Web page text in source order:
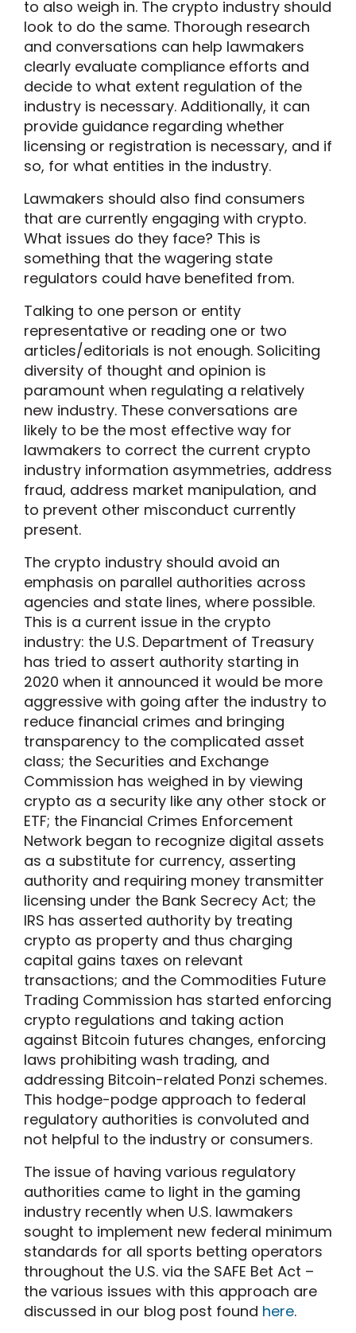
to also weigh in. The crypto industry should
look to do the same. Thorough research
and conversations can help lawmakers
clearly evaluate compliance efforts and
decide to what extent regulation of the
industry is necessary. Additionally, it can
provide guidance regarding whether
licensing or registration is necessary, and if
so, for what entities in the industry.
Lawmakers should also find consumers
that are currently engaging with crypto.
What issues do they face? This is
something that the wagering state
regulators could have benefited from.
Talking to one person or entity
representative or reading one or two
articles/editorials is not enough. Soliciting
diversity of thought and opinion is
paramount when regulating a relatively
new industry. These conversations are
likely to be the most effective way for
lawmakers to correct the current crypto
industry information asymmetries, address
fraud, address market manipulation, and
to prevent other misconduct currently
present.
The crypto industry should avoid an
emphasis on parallel authorities across
agencies and state lines, where possible.
This is a current issue in the crypto
industry: the U.S. Department of Treasury
has tried to assert authority starting in
2020 when it announced it would be more
aggressive with going after the industry to
reduce financial crimes and bringing
transparency to the complicated asset
class; the Securities and Exchange
Commission has weighed in by viewing
crypto as a security like any other stock or
ETF; the Financial Crimes Enforcement
Network began to recognize digital assets
as a substitute for currency, asserting
authority and requiring money transmitter
licensing under the Bank Secrecy Act; the
IRS has asserted authority by treating
crypto as property and thus charging
capital gains taxes on relevant
transactions; and the Commodities Future
Trading Commission has started enforcing
crypto regulations and taking action
against Bitcoin futures changes, enforcing
laws prohibiting wash trading, and
addressing Bitcoin-related Ponzi schemes.
This hodge-podge approach to federal
regulatory authorities is convoluted and
not helpful to the industry or consumers.
The issue of having various regulatory
authorities came to light in the gaming
industry recently when U.S. lawmakers
sought to implement new federal minimum
standards for all sports betting operators
throughout the U.S. via the SAFE Bet Act –
the various issues with this approach are
discussed in our blog post found here.